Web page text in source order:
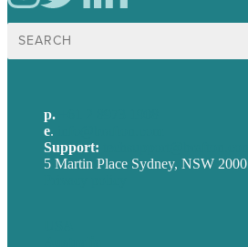
Search
for:
p.
e.
Support:
5 Martin Place Sydney, NSW 2000